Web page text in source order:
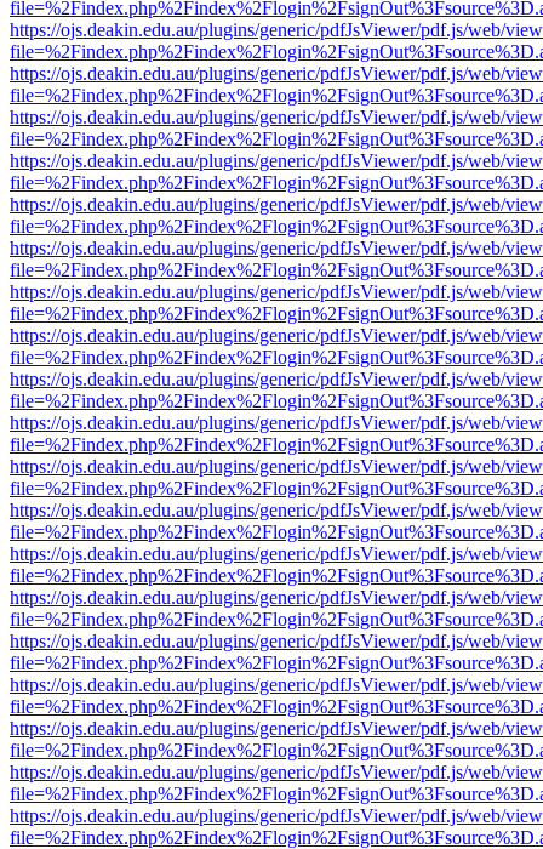
https://ojs.deakin.edu.au/plugins/generic/pdfJsViewer/pdf.js/web/
https://ojs.deakin.edu.au/plugins/generic/pdfJsViewer/pdf.js/web/
https://ojs.deakin.edu.au/plugins/generic/pdfJsViewer/pdf.js/web/
https://ojs.deakin.edu.au/plugins/generic/pdfJsViewer/pdf.js/web/
https://ojs.deakin.edu.au/plugins/generic/pdfJsViewer/pdf.js/web/
https://ojs.deakin.edu.au/plugins/generic/pdfJsViewer/pdf.js/web/
https://ojs.deakin.edu.au/plugins/generic/pdfJsViewer/pdf.js/web/
https://ojs.deakin.edu.au/plugins/generic/pdfJsViewer/pdf.js/web/
https://ojs.deakin.edu.au/plugins/generic/pdfJsViewer/pdf.js/web/
https://ojs.deakin.edu.au/plugins/generic/pdfJsViewer/pdf.js/web/
https://ojs.deakin.edu.au/plugins/generic/pdfJsViewer/pdf.js/web/
https://ojs.deakin.edu.au/plugins/generic/pdfJsViewer/pdf.js/web/
https://ojs.deakin.edu.au/plugins/generic/pdfJsViewer/pdf.js/web/
https://ojs.deakin.edu.au/plugins/generic/pdfJsViewer/pdf.js/web/
https://ojs.deakin.edu.au/plugins/generic/pdfJsViewer/pdf.js/web/
https://ojs.deakin.edu.au/plugins/generic/pdfJsViewer/pdf.js/web/
https://ojs.deakin.edu.au/plugins/generic/pdfJsViewer/pdf.js/web/
https://ojs.deakin.edu.au/plugins/generic/pdfJsViewer/pdf.js/web/
https://ojs.deakin.edu.au/plugins/generic/pdfJsViewer/pdf.js/web/